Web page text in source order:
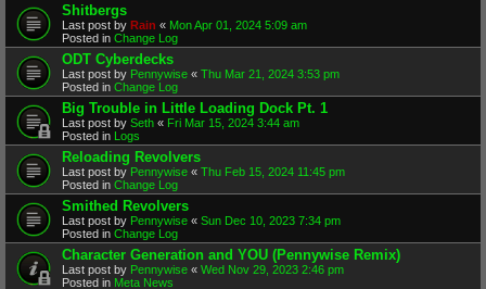
Shitbergs
Last post by Rain « Mon Apr 01, 2024 5:09 am
Posted in Change Log
ODT Cyberdecks
Last post by Pennywise « Thu Mar 21, 2024 3:53 pm
Posted in Change Log
Big Trouble in Little Loading Dock Pt. 1
Last post by Seth « Fri Mar 15, 2024 3:44 am
Posted in Logs
Reloading Revolvers
Last post by Pennywise « Thu Feb 15, 2024 11:45 pm
Posted in Change Log
Smithed Revolvers
Last post by Pennywise « Sun Dec 10, 2023 7:34 pm
Posted in Change Log
Character Generation and YOU (Pennywise Remix)
Last post by Pennywise « Wed Nov 29, 2023 2:46 pm
Posted in Meta News